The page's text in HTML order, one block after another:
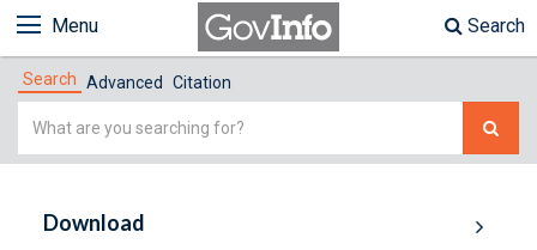
Menu Search
Search Advanced Citation
Simple
Download